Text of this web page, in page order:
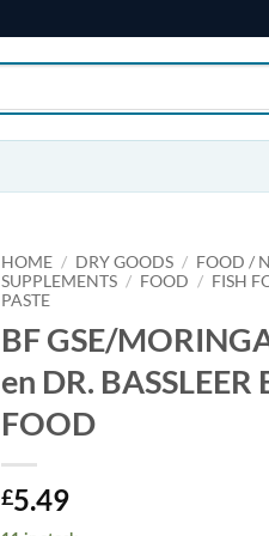
HOME / DRY GOODS / FOOD /
SUPPLEMENTS / FOOD / FISH
PASTE
BF GSE/
en DR. BASSLEER
FOOD
£5.49